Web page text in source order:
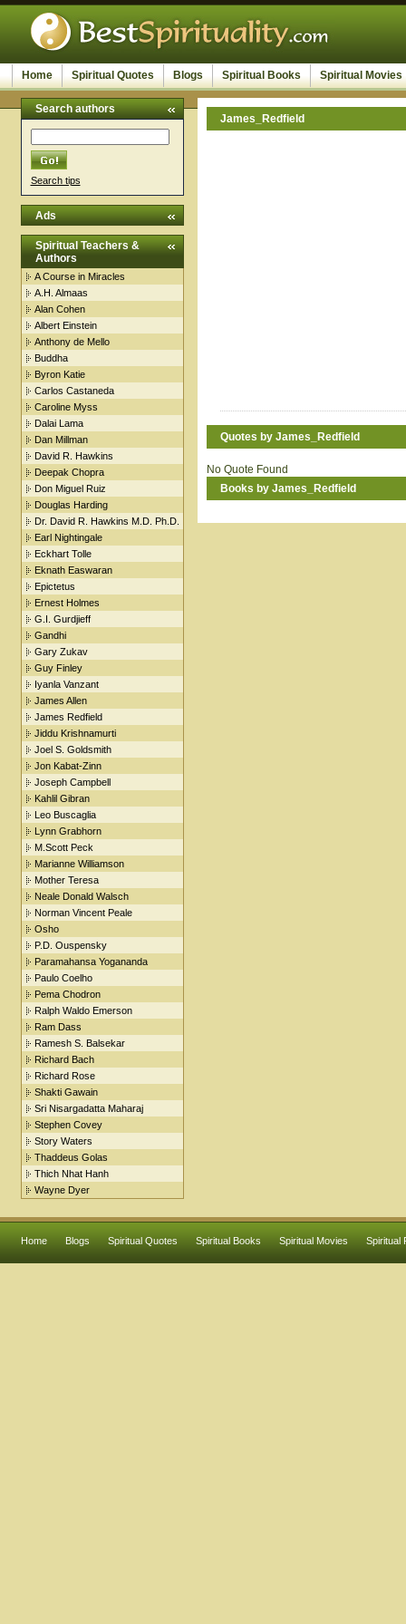
Home Spiritual Quotes Blogs Spiritual Books Spiritual Movies
Search authors
Search tips
Ads
Spiritual Teachers &
Authors
A Course in Miracles
A.H. Almaas
Alan Cohen
Albert Einstein
Anthony de Mello
Buddha
Byron Katie
Carlos Castaneda
Caroline Myss
Dalai Lama
Dan Millman
David R. Hawkins
Deepak Chopra
Don Miguel Ruiz
Douglas Harding
Dr. David R. Hawkins M.D. Ph.D.
Earl Nightingale
Eckhart Tolle
Eknath Easwaran
Epictetus
Ernest Holmes
G.I. Gurdjieff
Gandhi
Gary Zukav
Guy Finley
Iyanla Vanzant
James Allen
James Redfield
Jiddu Krishnamurti
Joel S. Goldsmith
Jon Kabat-Zinn
Joseph Campbell
Kahlil Gibran
Leo Buscaglia
Lynn Grabhorn
M.Scott Peck
Marianne Williamson
Mother Teresa
Neale Donald Walsch
Norman Vincent Peale
Osho
P.D. Ouspensky
Paramahansa Yogananda
Paulo Coelho
Pema Chodron
Ralph Waldo Emerson
Ram Dass
Ramesh S. Balsekar
Richard Bach
Richard Rose
Shakti Gawain
Sri Nisargadatta Maharaj
Stephen Covey
Story Waters
Thaddeus Golas
Thich Nhat Hanh
Wayne Dyer
James_Redfield
Quotes by James_Redfield
No Quote Found
Books by James_Redfield
Home Blogs Spiritual Quotes Spiritual Books Spiritual Movies Spiritual